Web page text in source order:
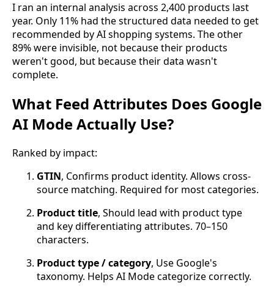
I ran an internal analysis across 2,400 products last
year. Only 11% had the structured data needed to get
recommended by AI shopping systems. The other
89% were invisible, not because their products
weren't good, but because their data wasn't
complete.
What Feed Attributes Does Google
AI Mode Actually Use?
Ranked by impact:
GTIN, Confirms product identity. Allows cross-
source matching. Required for most categories.
Product title, Should lead with product type
and key differentiating attributes. 70–150
characters.
Product type / category, Use Google's
taxonomy. Helps AI Mode categorize correctly.